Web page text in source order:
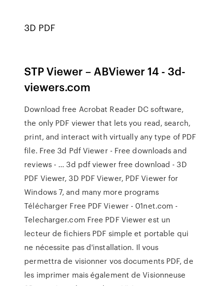
3D PDF
STP Viewer – ABViewer 14 - 3d-
viewers.com
Download free Acrobat Reader DC software,
the only PDF viewer that lets you read, search,
print, and interact with virtually any type of PDF
file. Free 3d Pdf Viewer - Free downloads and
reviews - … 3d pdf viewer free download - 3D
PDF Viewer, 3D PDF Viewer, PDF Viewer for
Windows 7, and many more programs
Télécharger Free PDF Viewer - 01net.com -
Telecharger.com Free PDF Viewer est un
lecteur de fichiers PDF simple et portable qui
ne nécessite pas d'installation. Il vous
permettra de visionner vos documents PDF, de
les imprimer mais également de Visionneuse